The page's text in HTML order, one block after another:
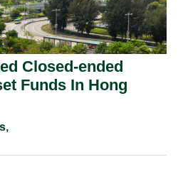
Closed-ended
Funds In Hong